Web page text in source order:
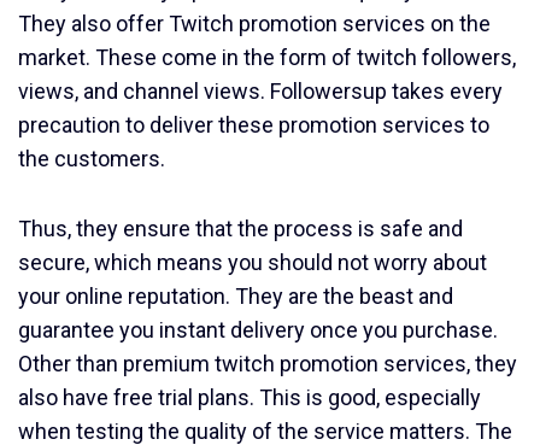
They also offer Twitch promotion services on the
market. These come in the form of twitch followers,
views, and channel views. Followersup takes every
precaution to deliver these promotion services to
the customers.
Thus, they ensure that the process is safe and
secure, which means you should not worry about
your online reputation. They are the beast and
guarantee you instant delivery once you purchase.
Other than premium twitch promotion services, they
also have free trial plans. This is good, especially
when testing the quality of the service matters. The